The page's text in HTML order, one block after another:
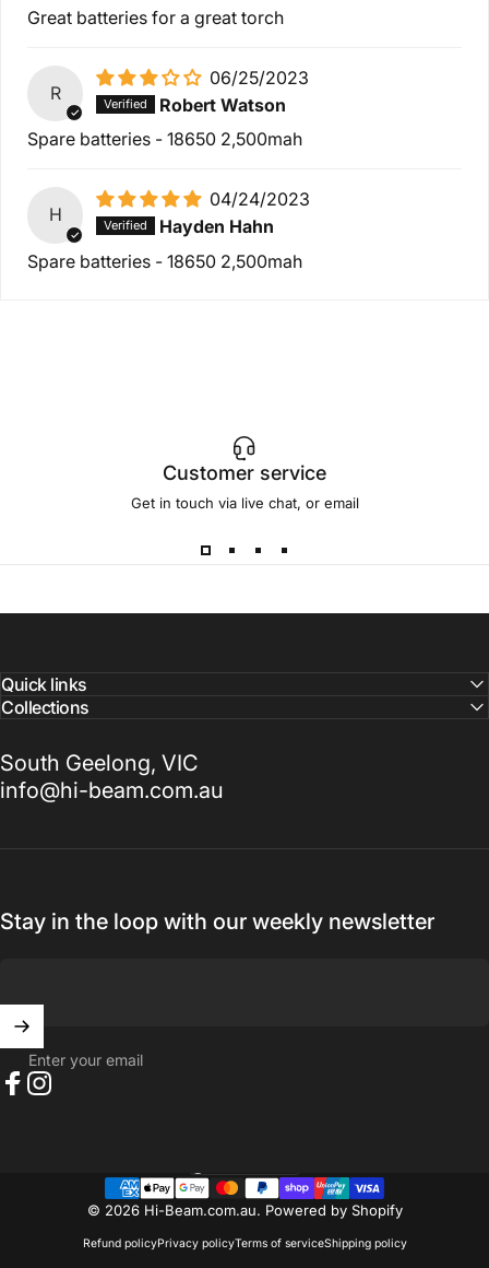
Great batteries for a great torch
R
06/25/2023
Robert Watson
Spare batteries - 18650 2,500mah
H
04/24/2023
Hayden Hahn
Spare batteries - 18650 2,500mah
Customer service
Get in touch via live chat, or email
Quick links
Collections
South Geelong, VIC
info@hi-beam.com.au
Stay in the loop with our weekly newsletter
Enter your email
© 2026 Hi-Beam.com.au. Powered by Shopify
Refund policyPrivacy policyTerms of serviceShipping policy
Country/region